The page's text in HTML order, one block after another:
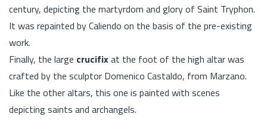
century, depicting the martyrdom and glory of Saint Tryphon.
It was repainted by Caliendo on the basis of the pre-existing
work.
Finally, the large crucifixat the foot of the high altar was
crafted by the sculptor Domenico Castaldo, from Marzano.
Like the other altars, this one is painted with scenes
depicting saints and archangels.